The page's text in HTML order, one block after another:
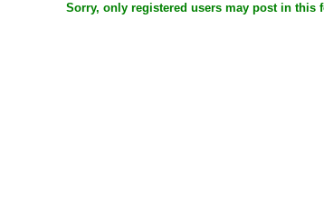
Sorry, only registered users may post in this